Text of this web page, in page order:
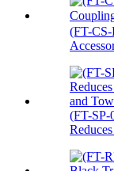
(FT-
(FT-SP-